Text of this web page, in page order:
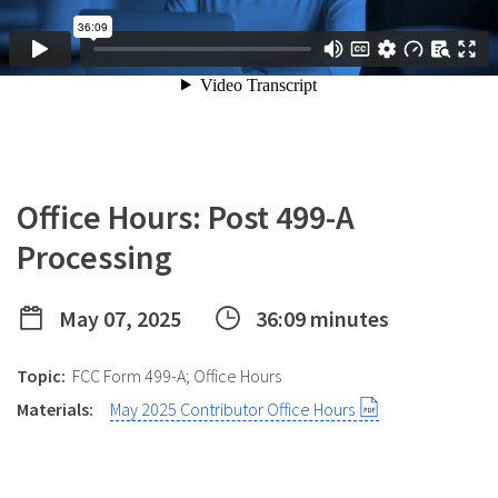
Office Hours: Post 499-A
Processing
May 07, 2025 36:09 minutes
Topic: FCC Form 499-A; Office Hours
Materials:
May 2025 Contributor Office Hours